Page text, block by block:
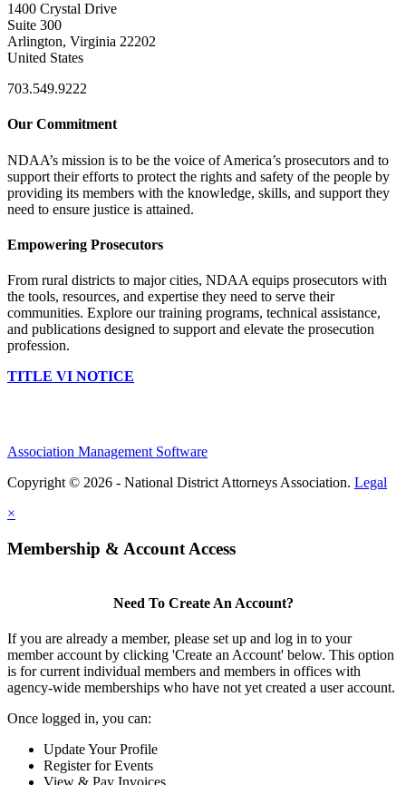
1400 Crystal Drive
Suite 300
Arlington, Virginia 22202
United States
703.549.9222
Our Commitment
NDAA’s mission is to be the voice of America’s prosecutors and to
support their efforts to protect the rights and safety of the people by
providing its members with the knowledge, skills, and support they
need to ensure justice is attained.
Empowering Prosecutors
From rural districts to major cities, NDAA equips prosecutors with
the tools, resources, and expertise they need to serve their
communities. Explore our training programs, technical assistance,
and publications designed to support and elevate the prosecution
profession.
TITLE VI NOTICE
Association Management Software
Copyright © 2026 - National District Attorneys Association. Legal
×
Membership & Account Access
Need To Create An Account?
If you are already a member, please set up and log in to your
member account by clicking 'Create an Account' below. This option
is for current individual members and members in offices with
agency-wide memberships who have not yet created a user account.
Once logged in, you can:
Update Your Profile
Register for Events